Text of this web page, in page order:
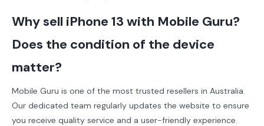
Why sell iPhone 13 with Mobile Guru?
Does the condition of the device
matter?
Mobile Guru is one of the most trusted resellers in Australia.
Our dedicated team regularly updates the website to ensure
you receive quality service and a user-friendly experience.